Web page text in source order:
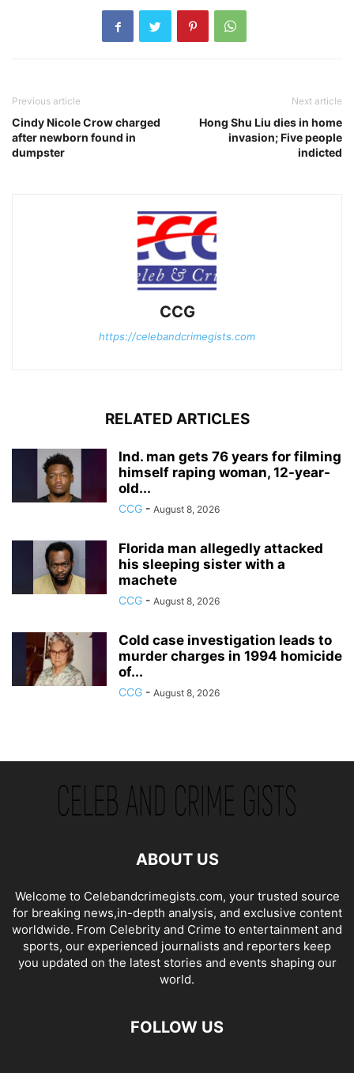
Previous article
Cindy Nicole Crow charged
after newborn found in
dumpster
Next article
Hong Shu Liu dies in home
invasion; Five people
indicted
CCG
https://celebandcrimegists.com
RELATED ARTICLES
Ind. man gets 76 years for filming
himself raping woman, 12-year-
old...
CCG - August 8, 2026
Florida man allegedly attacked
his sleeping sister with a
machete
CCG - August 8, 2026
Cold case investigation leads to
murder charges in 1994 homicide
of...
CCG - August 8, 2026
ABOUT US
Welcome to Celebandcrimegists.com, your trusted source
for breaking news,in-depth analysis, and exclusive content
worldwide. From Celebrity and Crime to entertainment and
sports, our experienced journalists and reporters keep
you updated on the latest stories and events shaping our
world.
FOLLOW US